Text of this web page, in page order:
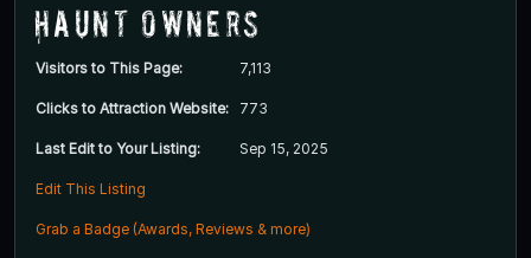
Haunt Owners
Visitors to This Page: 7,113
Clicks to Attraction Website: 773
Last Edit to Your Listing: Sep 15, 2025
Edit This Listing
Grab a Badge (Awards, Reviews & more)